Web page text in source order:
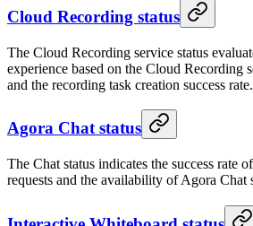
Cloud Recording status
The Cloud Recording service status
experience based on the Cloud Recording
and the recording task creation success rate.
Agora Chat status
The Chat status indicates the success rate
requests and the availability of Agora Chat